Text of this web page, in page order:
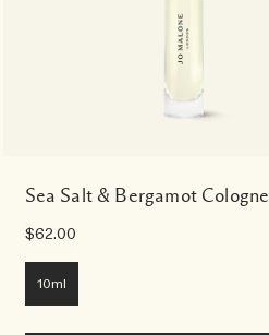
Sea Salt & Bergamot Cologne
$62.00
10ml